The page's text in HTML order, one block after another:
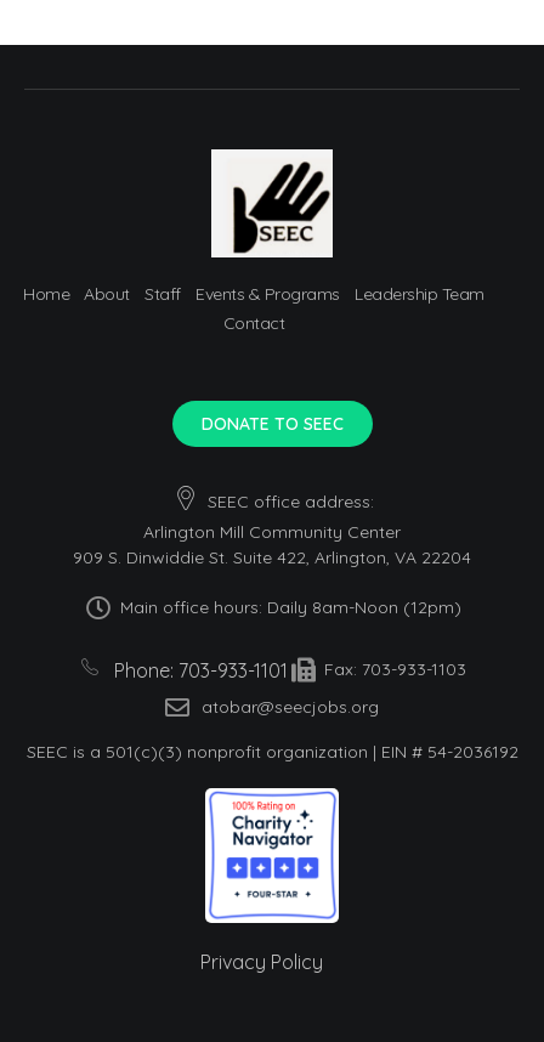
Home About Staff Events & Programs
Leadership Team
Contact
DONATE TO SEEC
SEEC office address:
Arlington Mill Community Center
909 S. Dinwiddie St. Suite 422, Arlington, VA 22204
Main office hours: Daily 8am-Noon (12pm)
Phone: 703-933-1101
Fax: 703-933-1103
atobar@seecjobs.org
SEEC is a 501(c)(3) nonprofit organization | EIN # 54-2036192
Privacy Policy